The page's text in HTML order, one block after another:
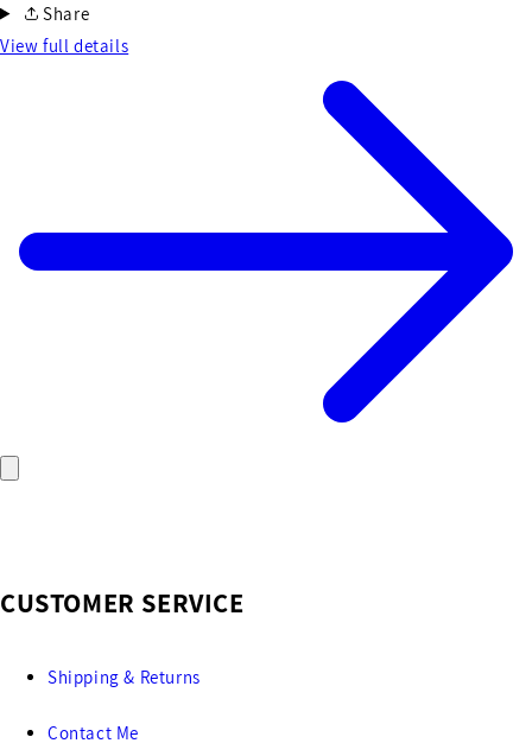
Share
View full details
CUSTOMER SERVICE
Shipping & Returns
Contact Me